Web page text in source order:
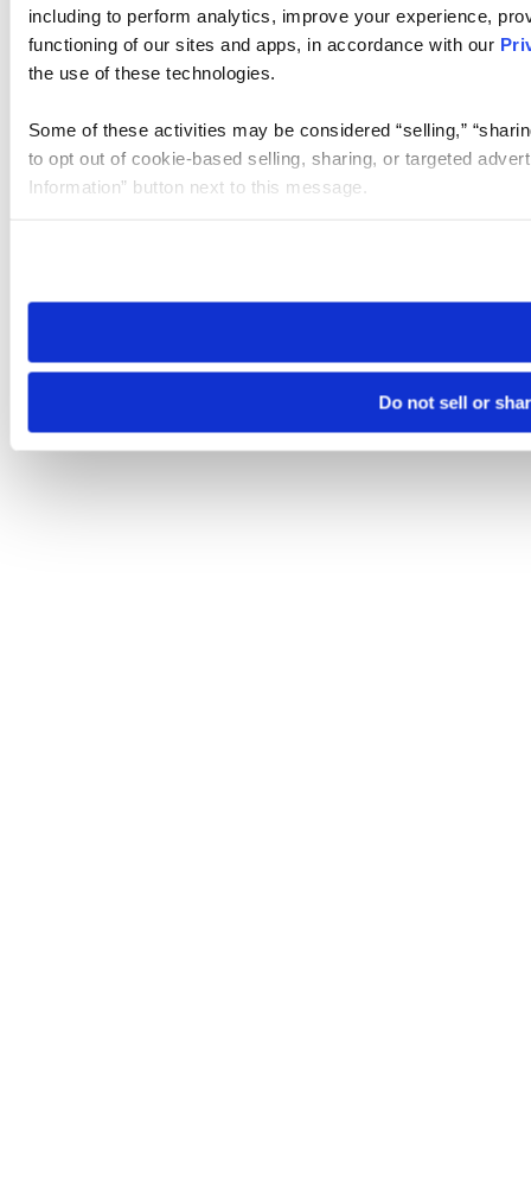
including to perform analytics, improve your experience,
functioning of our sites and apps, in accordance with our
the use of these technologies.
Some of these activities may be considered “selling,”
to opt out of cookie-based selling, sharing, or targeted
Information” button next to this message.
need to be set again.
Do not sell or